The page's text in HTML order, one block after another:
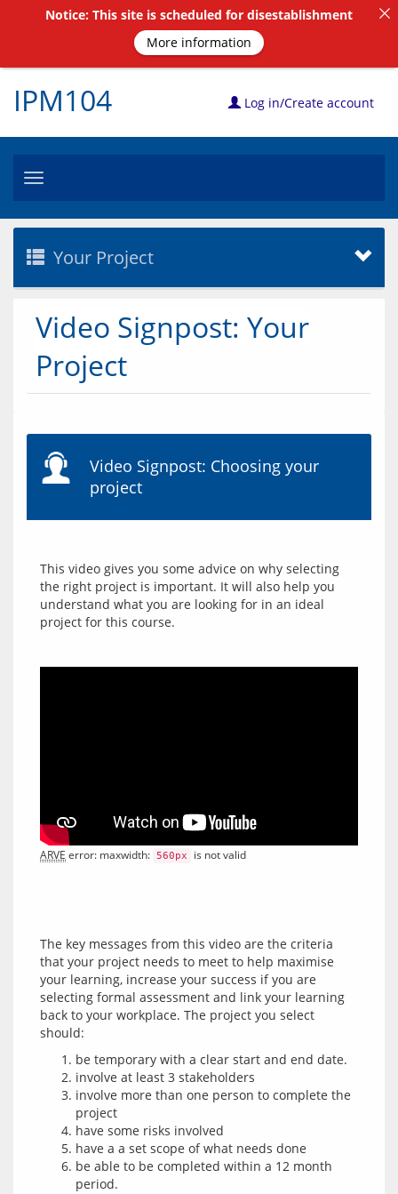
IPM104 Log in/Create account
Toggle
Your Project
Video Signpost: Your
Project
Video Signpost: Choosing your
project
This video gives you some advice on why selecting
the right project is important. It will also help you
understand what you are looking for in an ideal
ARVE error: maxwidth: 560px is not valid
The key messages from this video are the criteria
that your project needs to meet to help maximise
your learning, increase your success if you are
selecting formal assessment and link your learning
back to your workplace. The project you select
be temporary with a clear start and end date.
involve at least 3 stakeholders
involve more than one person to complete the
project
have some risks involved
have a a set scope of what needs done
be able to be completed within a 12 month
period.
Notice: This site is scheduled for disestablishment
More information